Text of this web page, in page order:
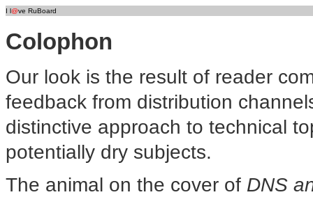
I l@ve RuBoard
Colophon
Our look is the result of reader
feedback from distribution
distinctive approach to technical
potentially dry subjects.
The animal on the cover of DNS